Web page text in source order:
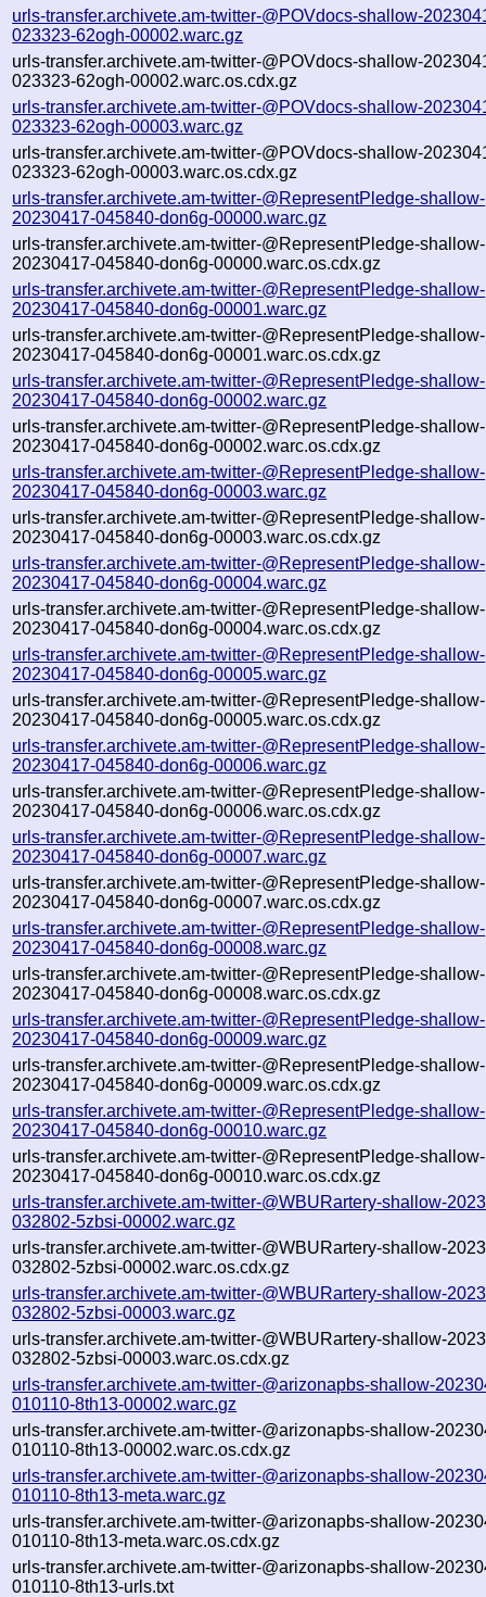
urls-transfer.archivete.am-twitter-@POVdocs-shallow-
023323-62ogh-00002.warc.gz
urls-transfer.archivete.am-twitter-@POVdocs-shallow-
023323-62ogh-00002.warc.os.cdx.gz
urls-transfer.archivete.am-twitter-@POVdocs-shallow-
023323-62ogh-00003.warc.gz
urls-transfer.archivete.am-twitter-@POVdocs-shallow-
023323-62ogh-00003.warc.os.cdx.gz
urls-transfer.archivete.am-twitter-@RepresentPledge-shallow-
20230417-045840-don6g-00000.warc.gz
urls-transfer.archivete.am-twitter-@RepresentPledge-shallow-
20230417-045840-don6g-00000.warc.os.cdx.gz
urls-transfer.archivete.am-twitter-@RepresentPledge-shallow-
20230417-045840-don6g-00001.warc.gz
urls-transfer.archivete.am-twitter-@RepresentPledge-shallow-
20230417-045840-don6g-00001.warc.os.cdx.gz
urls-transfer.archivete.am-twitter-@RepresentPledge-shallow-
20230417-045840-don6g-00002.warc.gz
urls-transfer.archivete.am-twitter-@RepresentPledge-shallow-
20230417-045840-don6g-00002.warc.os.cdx.gz
urls-transfer.archivete.am-twitter-@RepresentPledge-shallow-
20230417-045840-don6g-00003.warc.gz
urls-transfer.archivete.am-twitter-@RepresentPledge-shallow-
20230417-045840-don6g-00003.warc.os.cdx.gz
urls-transfer.archivete.am-twitter-@RepresentPledge-shallow-
20230417-045840-don6g-00004.warc.gz
urls-transfer.archivete.am-twitter-@RepresentPledge-shallow-
20230417-045840-don6g-00004.warc.os.cdx.gz
urls-transfer.archivete.am-twitter-@RepresentPledge-shallow-
20230417-045840-don6g-00005.warc.gz
urls-transfer.archivete.am-twitter-@RepresentPledge-shallow-
20230417-045840-don6g-00005.warc.os.cdx.gz
urls-transfer.archivete.am-twitter-@RepresentPledge-shallow-
20230417-045840-don6g-00006.warc.gz
urls-transfer.archivete.am-twitter-@RepresentPledge-shallow-
20230417-045840-don6g-00006.warc.os.cdx.gz
urls-transfer.archivete.am-twitter-@RepresentPledge-shallow-
20230417-045840-don6g-00007.warc.gz
urls-transfer.archivete.am-twitter-@RepresentPledge-shallow-
20230417-045840-don6g-00007.warc.os.cdx.gz
urls-transfer.archivete.am-twitter-@RepresentPledge-shallow-
20230417-045840-don6g-00008.warc.gz
urls-transfer.archivete.am-twitter-@RepresentPledge-shallow-
20230417-045840-don6g-00008.warc.os.cdx.gz
urls-transfer.archivete.am-twitter-@RepresentPledge-shallow-
20230417-045840-don6g-00009.warc.gz
urls-transfer.archivete.am-twitter-@RepresentPledge-shallow-
20230417-045840-don6g-00009.warc.os.cdx.gz
urls-transfer.archivete.am-twitter-@RepresentPledge-shallow-
20230417-045840-don6g-00010.warc.gz
urls-transfer.archivete.am-twitter-@RepresentPledge-shallow-
20230417-045840-don6g-00010.warc.os.cdx.gz
urls-transfer.archivete.am-twitter-@WBURartery-shallow-
032802-5zbsi-00002.warc.gz
urls-transfer.archivete.am-twitter-@WBURartery-shallow-
032802-5zbsi-00002.warc.os.cdx.gz
urls-transfer.archivete.am-twitter-@WBURartery-shallow-
032802-5zbsi-00003.warc.gz
urls-transfer.archivete.am-twitter-@WBURartery-shallow-
032802-5zbsi-00003.warc.os.cdx.gz
urls-transfer.archivete.am-twitter-@arizonapbs-shallow-
010110-8th13-00002.warc.gz
urls-transfer.archivete.am-twitter-@arizonapbs-shallow-
010110-8th13-00002.warc.os.cdx.gz
urls-transfer.archivete.am-twitter-@arizonapbs-shallow-
010110-8th13-meta.warc.gz
urls-transfer.archivete.am-twitter-@arizonapbs-shallow-
010110-8th13-meta.warc.os.cdx.gz
urls-transfer.archivete.am-twitter-@arizonapbs-shallow-
010110-8th13-urls.txt